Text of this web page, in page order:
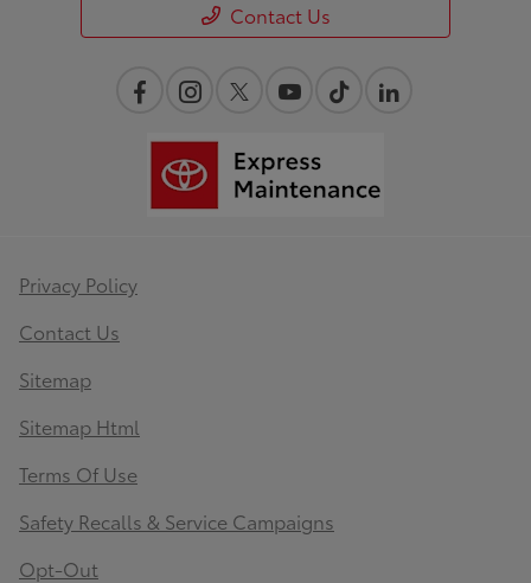
Contact Us
Privacy Policy
Contact Us
Sitemap
Sitemap Html
Terms Of Use
Safety Recalls & Service Campaigns
Opt-Out